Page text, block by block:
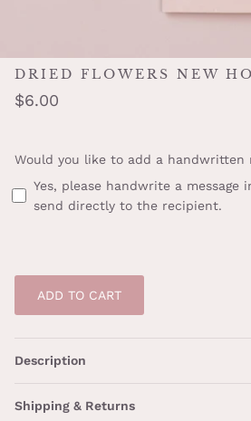
DRIED FLOWERS NEW
$6.00
Would you like to add a handwritten
Yes, please handwrite a message
send directly to the recipient.
ADD TO CART
Description
Shipping & Returns